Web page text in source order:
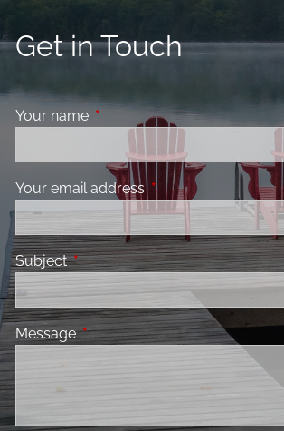
Get in Touch
Your name This field is required.
Your email address This field is required.
SubjectThis field is required.
MessageThis field is required.